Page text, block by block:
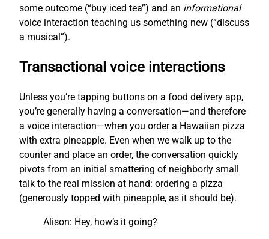
some outcome (“buy iced tea”) and an informational
voice interaction teaching us something new (“discuss
a musical”).
Transactional voice interactions
Unless you’re tapping buttons on a food delivery app,
you’re generally having a conversation—and therefore
a voice interaction—when you order a Hawaiian pizza
with extra pineapple. Even when we walk up to the
counter and place an order, the conversation quickly
pivots from an initial smattering of neighborly small
talk to the real mission at hand: ordering a pizza
(generously topped with pineapple, as it should be).
Alison: Hey, how’s it going?